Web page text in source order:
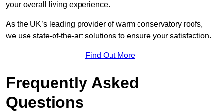
your overall living experience.
As the UK’s leading provider of warm conservatory roofs,
we use state-of-the-art solutions to ensure your satisfaction.
Find Out More
Frequently Asked
Questions